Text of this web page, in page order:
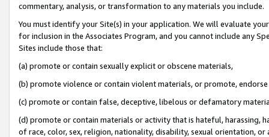
commentary, analysis, or transformation to any materials you include.
You must identify your Site(s) in your application. We will evaluate
for inclusion in the Associates Program, and you cannot include any
Sites include those that:
(a) promote or contain sexually explicit or obscene materials,
(b) promote violence or contain violent materials, or promote,
(c) promote or contain false, deceptive, libelous or defamatory
(d) promote or contain materials or activity that is hateful, harassing,
of race, color, sex, religion, nationality, disability, sexual orientation, or